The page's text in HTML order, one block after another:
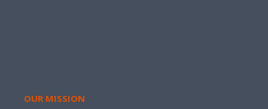
OUR MISSION